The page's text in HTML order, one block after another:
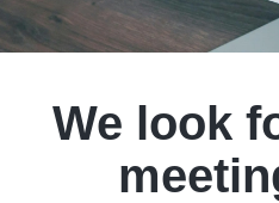
We look